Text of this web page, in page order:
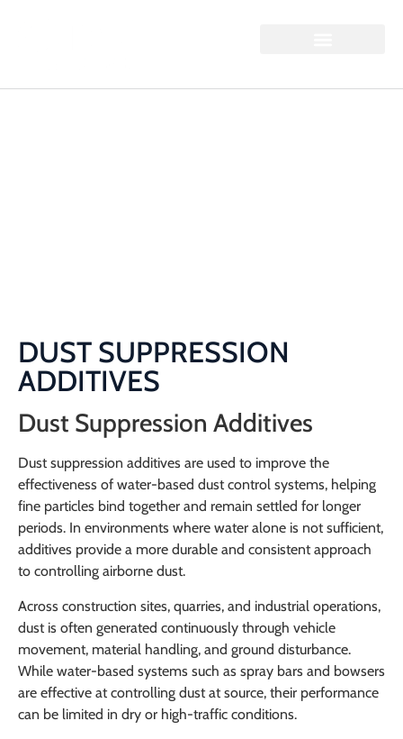
DUST SUPPRESSION
ADDITIVES
Dust Suppression Additives
Dust suppression additives are used to improve the
effectiveness of water-based dust control systems, helping
fine particles bind together and remain settled for longer
periods. In environments where water alone is not sufficient,
additives provide a more durable and consistent approach
to controlling airborne dust.
Across construction sites, quarries, and industrial operations,
dust is often generated continuously through vehicle
movement, material handling, and ground disturbance.
While water-based systems such as spray bars and bowsers
are effective at controlling dust at source, their performance
can be limited in dry or high-traffic conditions.